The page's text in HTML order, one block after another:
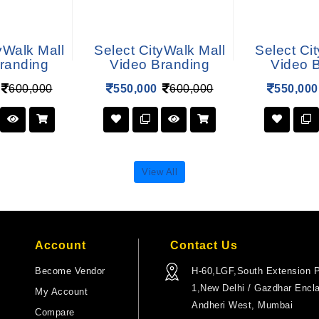
Mall
600,000
Select CityWalk Mall
Video Branding
550,000 600,000
Select
Video
550,000
View All
Account
Become Vendor
My Account
Compare
Contact Us
H-60,LGF,South Extension
1,New Delhi / Gazdhar
Andheri West, Mumbai